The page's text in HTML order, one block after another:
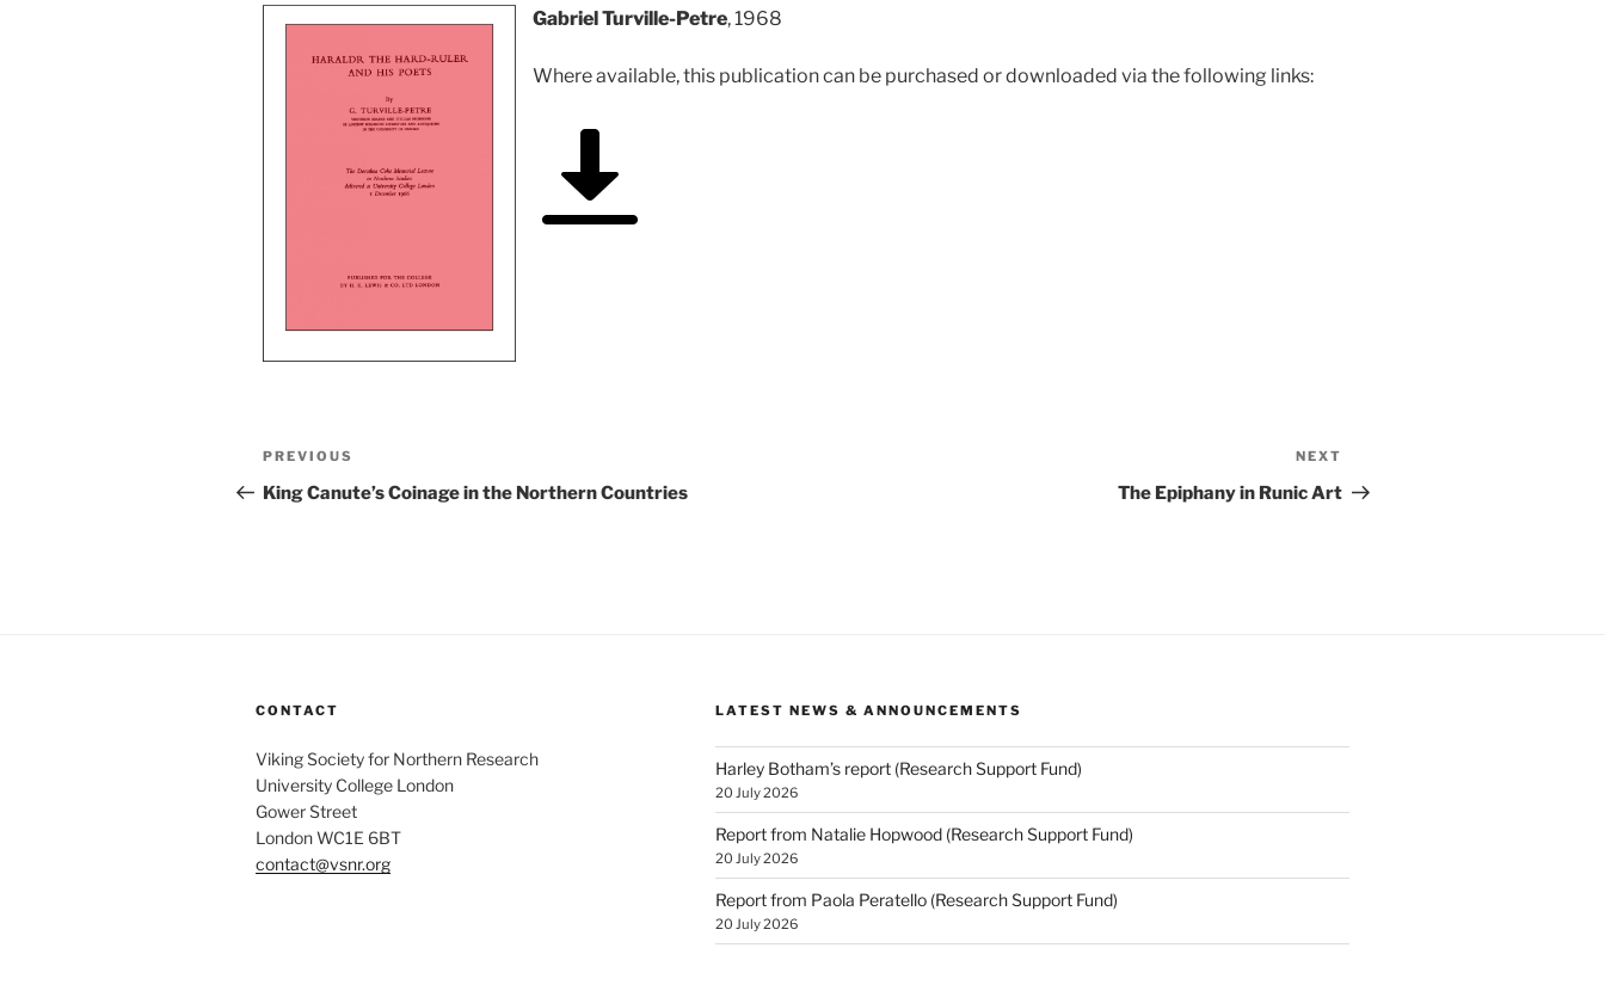
Gabriel Turville-Petre, 1968
Where available, this publication can be purchased or downloaded via the following links:
Post
navigation
Previous
Post
PREVIOUS
King Canute’s Coinage in the Northern Countries
Post
NEXT
The Epiphany in Runic Art
CONTACT
Viking Society for Northern Research
University College London
Gower Street
London WC1E 6BT
contact@vsnr.org
LATEST NEWS & ANNOUNCEMENTS
Harley Botham’s report (Research Support Fund)
20 July 2026
Report from Natalie Hopwood (Research Support Fund)
20 July 2026
Report from Paola Peratello (Research Support Fund)
20 July 2026